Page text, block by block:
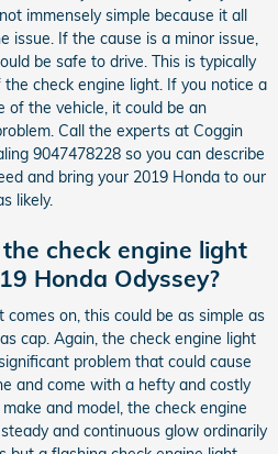
immensely simple because it all
issue. If the cause is a minor issue,
be safe to drive. This is typically
check engine light. If you notice a
the vehicle, it could be an
Call the experts at Coggin
9047478228 so you can describe
and bring your 2019 Honda to our
likely.
check engine light
Honda Odyssey?
on, this could be as simple as
cap. Again, the check engine light
problem that could cause
and come with a hefty and costly
and model, the check engine
and continuous glow ordinarily